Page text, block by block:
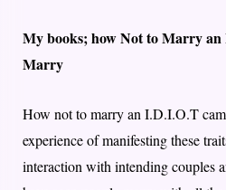
My books; how Not to Marry
Marry
How not to marry an I.D.I.O.T
experience of manifesting these
interaction with intending couples